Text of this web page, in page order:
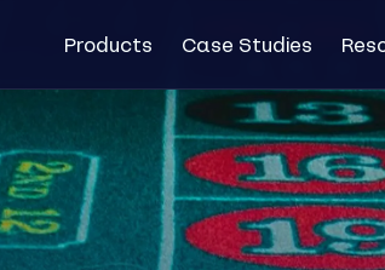
Products Case Studies